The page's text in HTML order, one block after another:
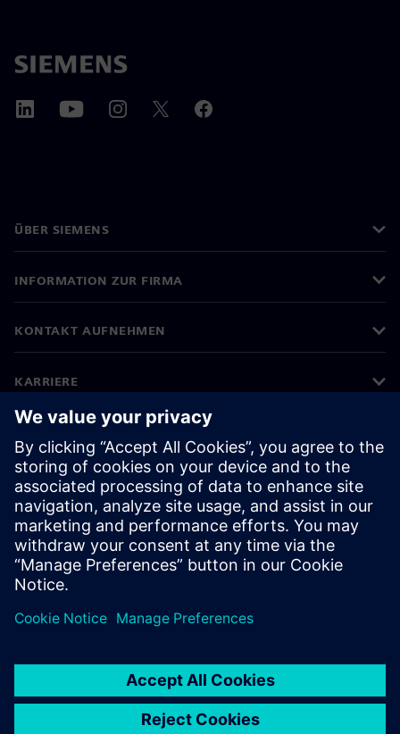
ÜBER SIEMENS
INFORMATION ZUR FIRMA
KONTAKT AUFNEHMEN
KARRIERE
©Siemens 2026
Impressum
Datenschutz
Cookie Richtlinien
Nutzungsbedingungen
Digitales Zertifikat